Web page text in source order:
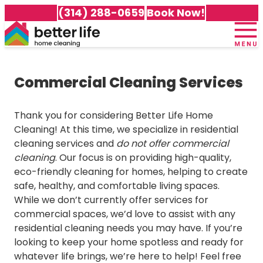
(314) 288-0659 Book Now!
Meet Our Team
Testimonials
Awards & Accolades
Gift Certificates
Frequently Asked Questions
Better Life Home Cleaning Blog
Cleaning Packages
Recurring Cleaning
Deep Cleaning
Move-In Cleaning
Move-Out Cleaning
Green Cleaning
Specialty Cleaning Services
All Services
Service Area
Cleaning Services in Affton
Cleaning Services in Arnold
Cleaning Services in Ballwin
Cleaning Services in Brentwood
Cleaning Services in Chesterfield
Cleaning Services in Clayton
Cleaning Services in Cottleville
Cleaning Services in Dardenne Prairie
Cleaning Services in Des Peres
Careers
Customer Portal
Commercial Cleaning Services
Thank you for considering Better Life Home
Cleaning! At this time, we specialize in residential
cleaning services and do not offer commercial
cleaning. Our focus is on providing high-quality,
eco-friendly cleaning for homes, helping to create
safe, healthy, and comfortable living spaces.
While we don’t currently offer services for
commercial spaces, we’d love to assist with any
residential cleaning needs you may have. If you’re
looking to keep your home spotless and ready for
whatever life brings, we’re here to help! Feel free